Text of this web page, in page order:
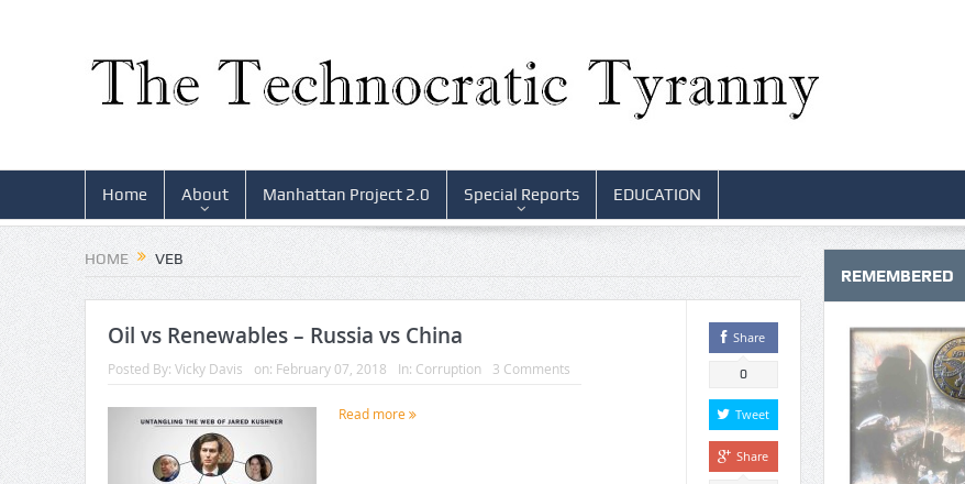
Home About Manhattan Project 2.0 Special Reports EDUCATION
HOME VEB
Oil vs Renewables – Russia vs China
Posted By: Vicky Davis on: February 07, 2018 In: Corruption 3 Comments
Read more
Share
0
Tweet
Share
REMEMBERED